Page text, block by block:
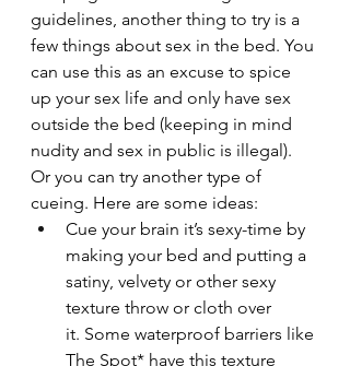
guidelines, another thing to try is a
few things about sex in the bed. You
can use this as an excuse to spice
up your sex life and only have sex
outside the bed (keeping in mind
nudity and sex in public is illegal).
Or you can try another type of
cueing. Here are some ideas:
Cue your brain it’s sexy-time by
making your bed and putting a
satiny, velvety or other sexy
texture throw or cloth over
it. Some waterproof barriers like
The Spot* have this texture